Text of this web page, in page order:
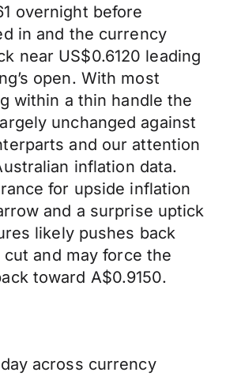
overnight before
in and the currency
near US$0.6120 leading
open. With most
within a thin handle the
unchanged against
and our attention
inflation data.
for upside inflation
and a surprise uptick
likely pushes back
and may force the
toward A$0.9150.
across currency